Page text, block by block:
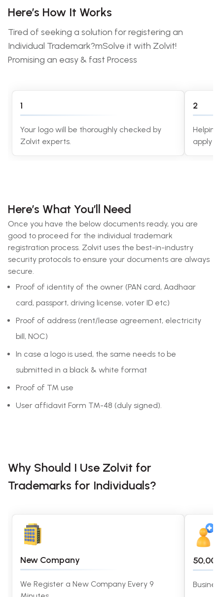
Here’s How It Works
Tired of seeking a solution for registering an
Individual Trademark?mSolve it with Zolvit!
Promising an easy & fast Process
1
Your logo will be thoroughly checked by
Zolvit experts.
2
apply
Here’s What You’ll Need
Once you have the below documents ready, you are
good to proceed for the individual trademark
registration process. Zolvit uses the best-in-industry
security protocols to ensure your documents are always
secure.
Proof of identity of the owner (PAN card, Aadhaar
card, passport, driving license, voter ID etc)
Proof of address (rent/lease agreement, electricity
bill, NOC)
In case a logo is used, the same needs to be
submitted in a black & white format
Proof of TM use
User affidavit Form TM-48 (duly signed).
Why Should I Use Zolvit for
Trademarks for Individuals?
New Company
We Register a New Company Every 9